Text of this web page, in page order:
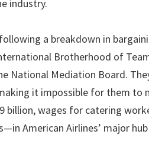
industry.
a breakdown in
Brotherhood of
National Mediation Board.
it impossible for them to
billion, wages for catering
American Airlines’ major